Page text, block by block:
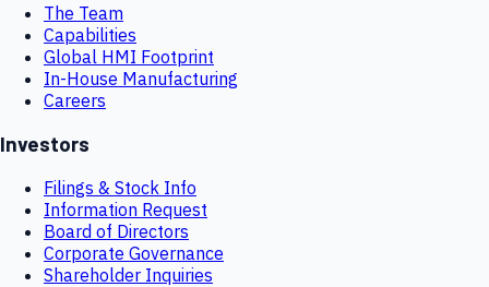
The Team
Capabilities
Global HMI Footprint
In-House Manufacturing
Careers
Investors
Filings & Stock Info
Information Request
Board of Directors
Corporate Governance
Shareholder Inquiries